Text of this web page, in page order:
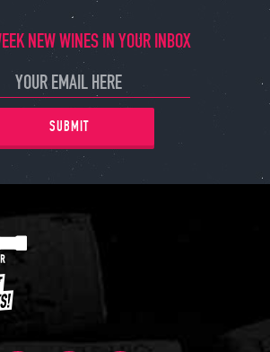
NEW WINES IN YOUR INBOX
SUBMIT